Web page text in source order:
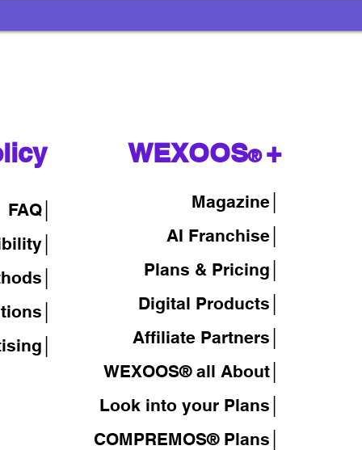
FAQ│
WEXOOS®+
Magazine
AI Franchise│
Plans & Pricing│
Digital Products│
Affiliate Partners│
WEXOOS® all About│
Look into your Plans│
COMPREMOS® Plans│